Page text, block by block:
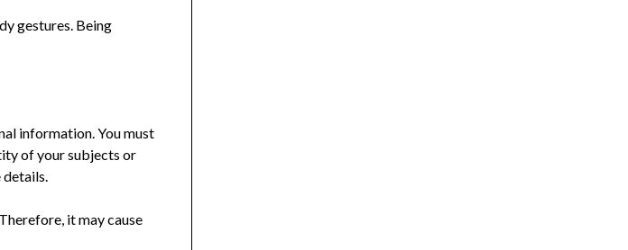
gestures. Being
information. You must
of your subjects or
it may cause